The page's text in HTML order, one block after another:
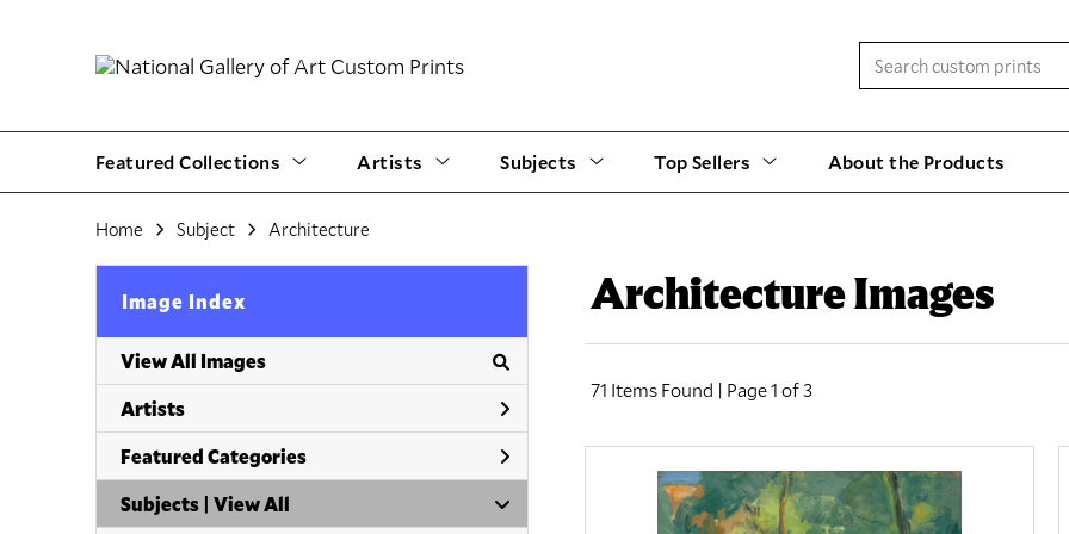
Featured Collections Artists Subjects Top Sellers About the Products
Home Subject Architecture
Image Index
View All Images
Artists
Featured Categories
Subjects | View All
Architecture Images
71 Items Found | Page 1 of 3